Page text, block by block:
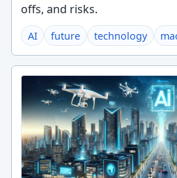
offs, and risks.
AI future technology